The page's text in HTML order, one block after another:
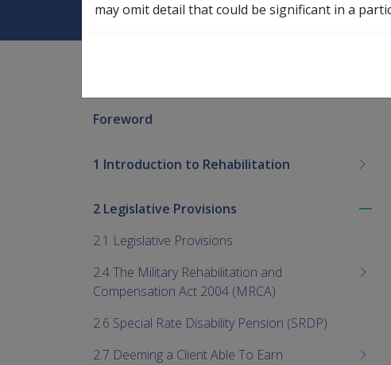
Foreword
1 Introduction to Rehabilitation
2 Legislative Provisions
2.1 Legislative Provisions
2.4 The Military Rehabilitation and
Compensation Act 2004 (MRCA)
2.6 Special Rate Disability Pension (SRDP)
2.7 Deeming a Client Able To Earn
may omit detail that could be significant in a